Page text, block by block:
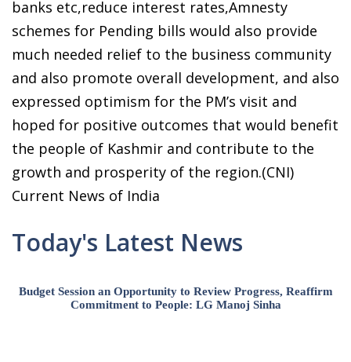
banks etc,reduce interest rates,Amnesty
schemes for Pending bills would also provide
much needed relief to the business community
and also promote overall development, and also
expressed optimism for the PM’s visit and
hoped for positive outcomes that would benefit
the people of Kashmir and contribute to the
growth and prosperity of the region.(CNI)
Current News of India
Today's Latest News
Budget Session an Opportunity to Review Progress, Reaffirm
Commitment to People: LG Manoj Sinha